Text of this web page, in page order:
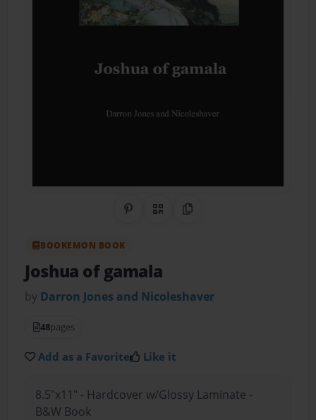
Share on Pinterest
QR CodeCopy Link
BOOKEMON BOOK
Joshua of gamala
by Darron Jones and Nicoleshaver
48pages
Add as a Favorite Like it
8.5"x11" - Hardcover w/Glossy Laminate -
B&W Book